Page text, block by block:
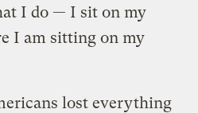
I do — I sit on my
I am sitting on my
lost everything